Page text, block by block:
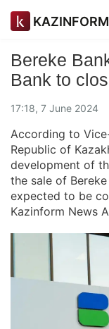
KAZINFORM
Bereke
Bank to
17:18, 7 June 2024
According to
Republic of
development of
the sale of
expected to be
Kazinform News